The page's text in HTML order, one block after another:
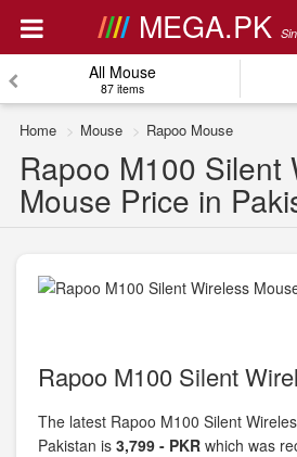
MEGA.PK
All Mouse
87 items
Home Mouse Rapoo Mouse
Rapoo M100 Silent
Mouse Price in
Rapoo M100 Silent
The latest Rapoo M100 Silent
Pakistan is 3,799 - PKR which was